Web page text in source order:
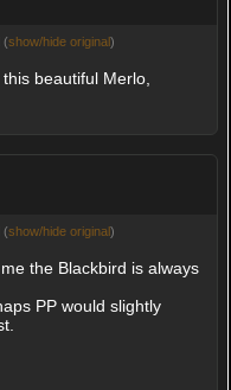
(show/hide original)
beautiful Merlo,
(show/hide original)
the Blackbird is always
PP would slightly